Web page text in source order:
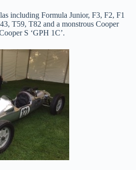
including Formula Junior, F3, F2, F1
T59, T82 and a monstrous Cooper
S ‘GPH 1C’.